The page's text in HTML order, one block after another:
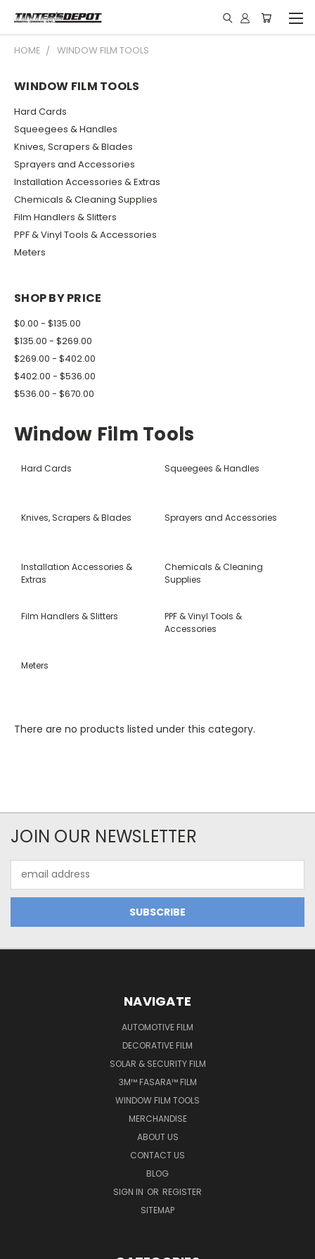
HOME WINDOW FILM TOOLS
WINDOW FILM TOOLS
Hard Cards
Squeegees & Handles
Knives, Scrapers & Blades
Sprayers and Accessories
Installation Accessories & Extras
Chemicals & Cleaning Supplies
Film Handlers & Slitters
PPF & Vinyl Tools & Accessories
Meters
SHOP BY PRICE
$0.00 - $135.00
$135.00 - $269.00
$269.00 - $402.00
$402.00 - $536.00
$536.00 - $670.00
Window Film Tools
Hard Cards Squeegees & Handles
Knives, Scrapers & Blades Sprayers and Accessories
Installation Accessories &
Extras
Chemicals & Cleaning
Supplies
Film Handlers & Slitters
PPF & Vinyl Tools &
Accessories
Meters
There are no products listed under this category.
JOIN OUR NEWSLETTER
Address
NAVIGATE
AUTOMOTIVE FILM
DECORATIVE FILM
SOLAR & SECURITY FILM
3M™ FASARA™ FILM
WINDOW FILM TOOLS
MERCHANDISE
ABOUT US
CONTACT US
BLOG
SIGN IN OR REGISTER
SITEMAP